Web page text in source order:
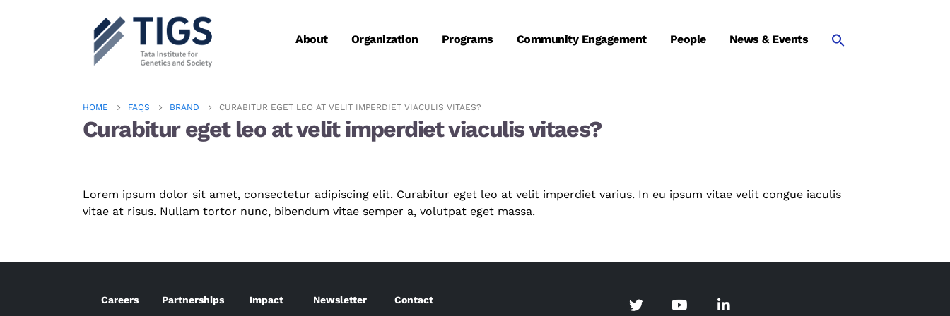
About Organization Programs Community Engagement People News & Events
HOME FAQS BRAND CURABITUR EGET LEO AT VELIT IMPERDIET VIACULIS VITAES?
Curabitur eget leo at velit imperdiet viaculis vitaes?
Lorem ipsum dolor sit amet, consectetur adipiscing elit. Curabitur eget leo at velit imperdiet varius. In eu ipsum vitae velit congue iaculis
vitae at risus. Nullam tortor nunc, bibendum vitae semper a, volutpat eget massa.
Careers Partnerships Impact Newsletter Contact